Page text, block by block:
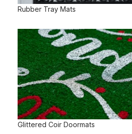
Rubber Tray Mats
Glittered Coir Doormats